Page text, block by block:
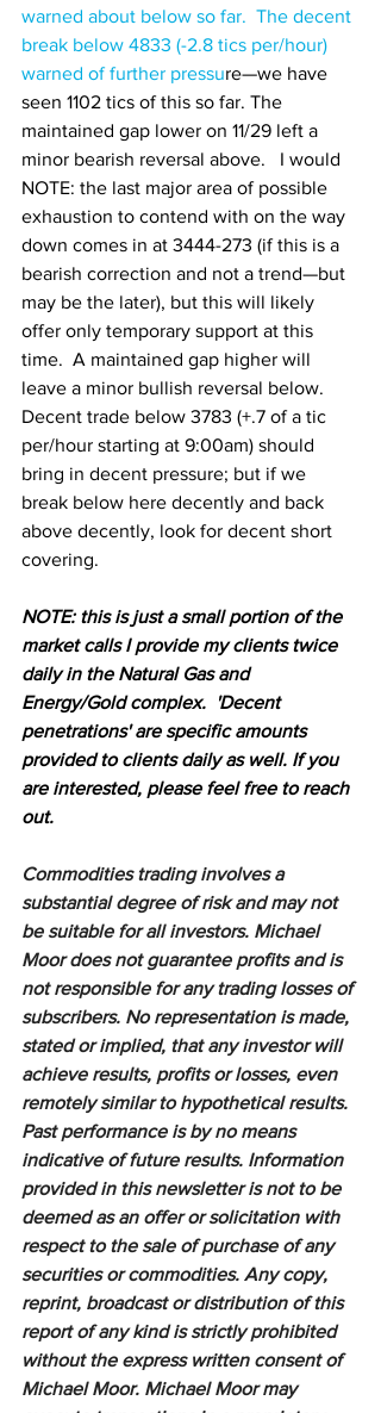
warned about below so far.  The decent
break below 4833 (-2.8 tics per/hour)
warned of further pressure—we have
seen 1102 tics of this so far. The
maintained gap lower on 11/29 left a
minor bearish reversal above.   I would
NOTE: the last major area of possible
exhaustion to contend with on the way
down comes in at 3444-273 (if this is a
bearish correction and not a trend—but
may be the later), but this will likely
offer only temporary support at this
time.  A maintained gap higher will
leave a minor bullish reversal below.
Decent trade below 3783 (+.7 of a tic
per/hour starting at 9:00am) should
bring in decent pressure; but if we
break below here decently and back
above decently, look for decent short
covering.
NOTE: this is just a small portion of the
market calls I provide my clients twice
daily in the Natural Gas and
Energy/Gold complex.  'Decent
penetrations' are specific amounts
provided to clients daily as well. If you
are interested, please feel free to reach
out.
Commodities trading involves a
substantial degree of risk and may not
be suitable for all investors. Michael
Moor does not guarantee profits and is
not responsible for any trading losses of
subscribers. No representation is made,
stated or implied, that any investor will
achieve results, profits or losses, even
remotely similar to hypothetical results.
Past performance is by no means
indicative of future results. Information
provided in this newsletter is not to be
deemed as an offer or solicitation with
respect to the sale of purchase of any
securities or commodities. Any copy,
reprint, broadcast or distribution of this
report of any kind is strictly prohibited
without the express written consent of
Michael Moor. Michael Moor may